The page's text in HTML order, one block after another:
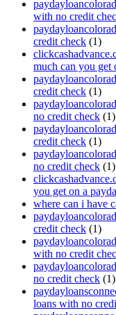
with no credit
credit check (1)
much can you get
credit check (1)
no credit check (1)
credit check (1)
no credit check (1)
you get on a
where can i have
credit check (1)
with no credit
no credit check (1)
loans with no